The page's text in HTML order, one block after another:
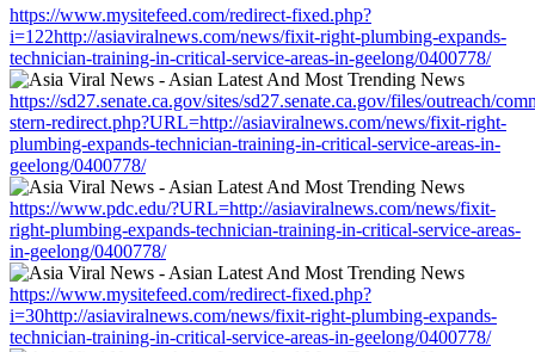
https://www.mysitefeed.com/redirect-fixed.php?
i=122http://asiaviralnews.com/news/fixit-right-plumbing-expands-
technician-training-in-critical-service-areas-in-geelong/0400778/
https://sd27.senate.ca.gov/sites/sd27.senate.ca.gov/files/outreach/
stern-redirect.php?URL=http://asiaviralnews.com/news/fixit-right-
plumbing-expands-technician-training-in-critical-service-areas-in-
geelong/0400778/
https://www.pdc.edu/?URL=http://asiaviralnews.com/news/fixit-
right-plumbing-expands-technician-training-in-critical-service-areas-
in-geelong/0400778/
https://www.mysitefeed.com/redirect-fixed.php?
i=30http://asiaviralnews.com/news/fixit-right-plumbing-expands-
technician-training-in-critical-service-areas-in-geelong/0400778/